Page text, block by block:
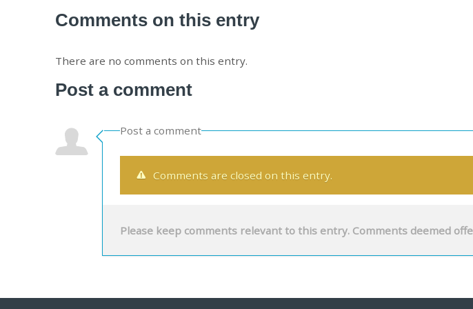
Comments on this entry
There are no comments on this entry.
Post a comment
Post a comment
Comments are closed on this entry.
Please keep comments relevant to this entry. Comments deemed